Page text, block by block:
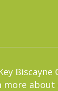
Biscayne
more